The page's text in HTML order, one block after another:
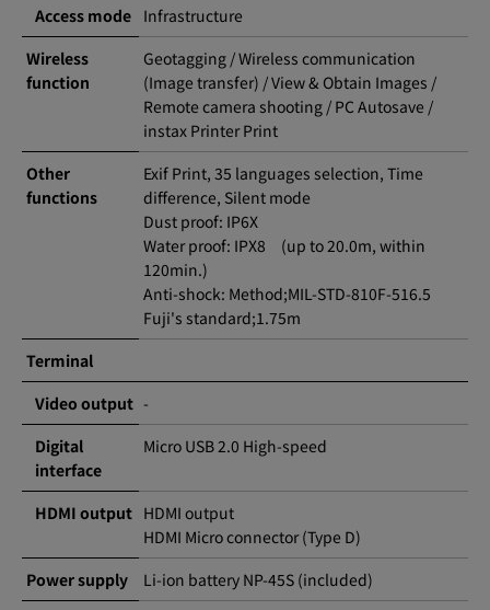
Access mode Infrastructure
Wireless
function
Geotagging / Wireless communication
(Image transfer) / View & Obtain Images /
Remote camera shooting / PC Autosave /
instax Printer Print
Other
functions
Exif Print, 35 languages selection, Time
difference, Silent mode
Dust proof: IP6X
Water proof: IPX8 (up to 20.0m, within
120min.)
Anti-shock: Method;MIL-STD-810F-516.5
Fuji's standard;1.75m
Terminal
Video output -
Digital
interface
Micro USB 2.0 High-speed
HDMI output HDMI output
HDMI Micro connector (Type D)
Power supply
Li-ion battery NP-45S (included)